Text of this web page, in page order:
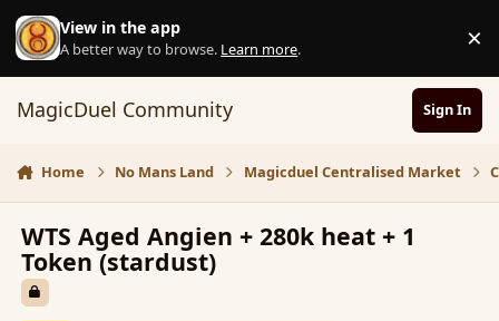
Skip to content
View in the app
A better way to browse. Learn more. ×
MagicDuel Community Sign In
Home No Mans Land Magicduel Centralised Market
WTS Aged Angien + 280k heat + 1
Token (stardust)